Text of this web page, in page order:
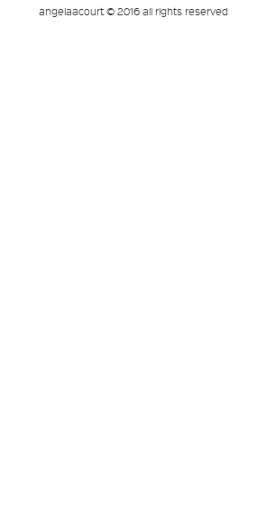
angelaacourt © 2016 all rights reserved